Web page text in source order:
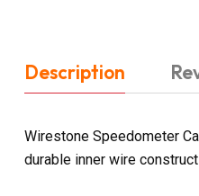
Description
Wirestone Speedometer
durable inner wire